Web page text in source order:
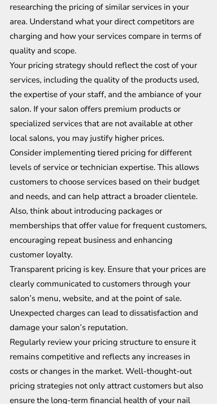
researching the pricing of similar services in your
area. Understand what your direct competitors are
charging and how your services compare in terms of
quality and scope.
Your pricing strategy should reflect the cost of your
services, including the quality of the products used,
the expertise of your staff, and the ambiance of your
salon. If your salon offers premium products or
specialized services that are not available at other
local salons, you may justify higher prices.
Consider implementing tiered pricing for different
levels of service or technician expertise. This allows
customers to choose services based on their budget
and needs, and can help attract a broader clientele.
Also, think about introducing packages or
memberships that offer value for frequent customers,
encouraging repeat business and enhancing
customer loyalty.
Transparent pricing is key. Ensure that your prices are
clearly communicated to customers through your
salon’s menu, website, and at the point of sale.
Unexpected charges can lead to dissatisfaction and
damage your salon’s reputation.
Regularly review your pricing structure to ensure it
remains competitive and reflects any increases in
costs or changes in the market. Well-thought-out
pricing strategies not only attract customers but also
ensure the long-term financial health of your nail